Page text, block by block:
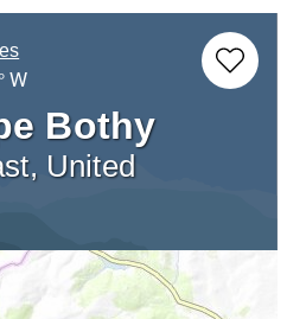
W
Bothy
United